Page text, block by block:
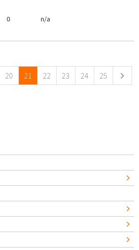
0 n/a
20 21 22 23 24 25